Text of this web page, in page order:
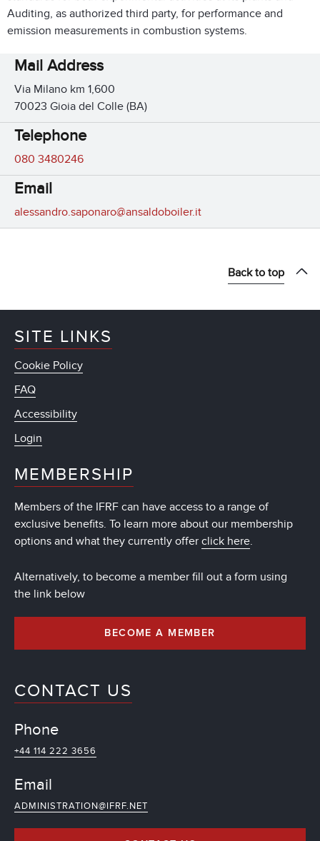
Auditing, as authorized third party, for performance and
emission measurements in combustion systems.
Mail Address
Via Milano km 1,600
70023 Gioia del Colle (BA)
Telephone
080 3480246
Email
alessandro.saponaro@ansaldoboiler.it
Back to top
SITE LINKS
Cookie Policy
FAQ
Accessibility
Login
MEMBERSHIP
Members of the IFRF can have access to a range of
exclusive benefits. To learn more about our membership
options and what they currently offer click here.
Alternatively, to become a member fill out a form using
the link below
BECOME A MEMBER
CONTACT US
Phone
+44 114 222 3656
Email
ADMINISTRATION@IFRF.NET